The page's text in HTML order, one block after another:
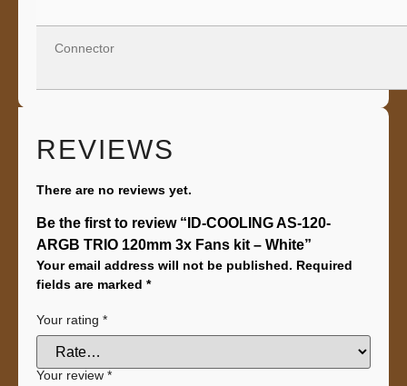
Connector
REVIEWS
There are no reviews yet.
Be the first to review “ID-COOLING AS-120-
ARGB TRIO 120mm 3x Fans kit – White”
Your email address will not be published. Required
fields are marked *
Your rating *
Your review *